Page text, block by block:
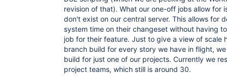
        at
        at
        at
        at
        at
revision of that). What our one-off jobs allow for
don't exist on our central server. This allows for
system time on their changeset without having
job for their feature. Just to give a view of scale
branch build for every story we have in flight,
build for just one of our projects. Currently we
project teams, which still is around 30.